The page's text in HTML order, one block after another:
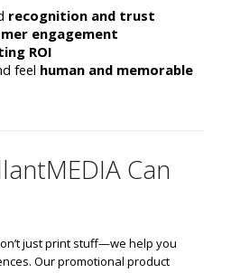
recognition and trust
engagement
ROI
feel human and memorable
Can
just print stuff—we help you
Our promotional product